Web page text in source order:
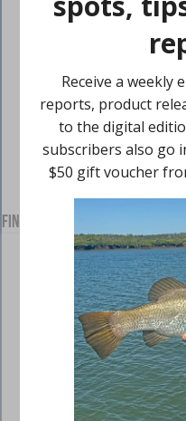
Find us on Facebook